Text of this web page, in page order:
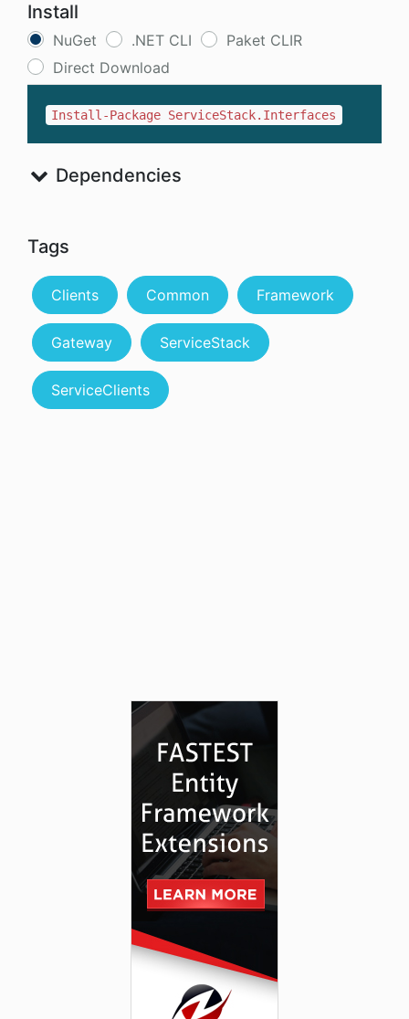
Install
NuGet .NET CLI
Paket CLIR
Direct Download
Install-Package ServiceStack.Interfaces
Dependencies
Tags
Clients Common Framework
Gateway ServiceStack
ServiceClients